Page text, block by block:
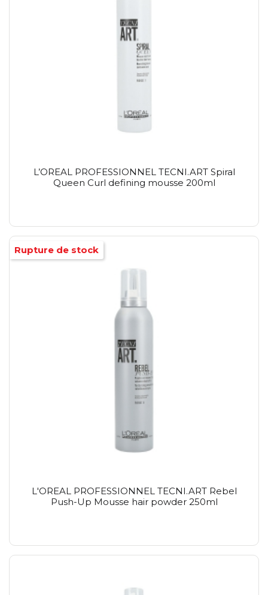
L’OREAL PROFESSIONNEL TECNI.ART Spiral
Queen Curl defining mousse 200ml
L'OREAL PROFESSIONNEL TECNI.ART Rebel
Push-Up Mousse hair powder 250ml
Rupture de stock